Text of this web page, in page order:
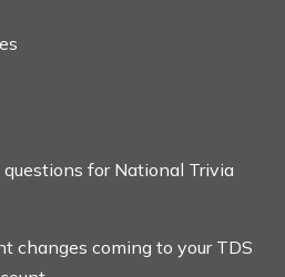
for National Trivia
changes coming to your TDS